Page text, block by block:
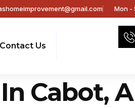
Mon -
Contact Us
Cabot,